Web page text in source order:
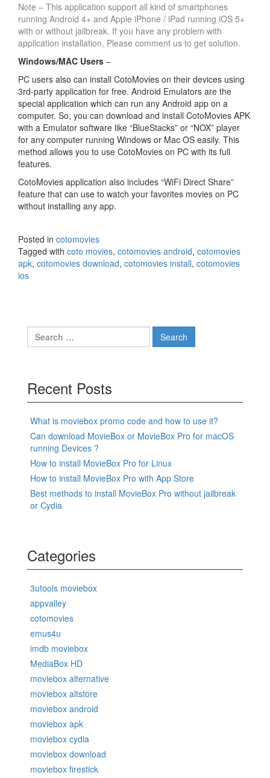
Note – This application support all kind of smartphones
running Android 4+ and Apple iPhone / iPad running iOS 5+
with or without jailbreak. If you have any problem with
application installation, Please comment us to get solution.
Windows/MAC Users –
PC users also can install CotoMovies on their devices using
3rd-party application for free. Android Emulators are the
special application which can run any Android app on a
computer. So, you can download and install CotoMovies APK
with a Emulator software like “BlueStacks” or “NOX” player
for any computer running Windows or Mac OS easily. This
method allows you to use CotoMovies on PC with its full
features.
CotoMovies application also includes “WiFi Direct Share”
feature that can use to watch your favorites movies on PC
without installing any app.
Posted in cotomovies
Tagged with coto movies, cotomovies android, cotomovies
apk, cotomovies download, cotomovies install, cotomovies
ios
Search
for:
Recent Posts
What is moviebox promo code and how to use it?
Can download MovieBox or MovieBox Pro for macOS
running Devices ?
How to install MovieBox Pro for Linux
How to install MovieBox Pro with App Store
Best methods to install MovieBox Pro without jailbreak
or Cydia
Categories
3utools moviebox
appvalley
cotomovies
emus4u
imdb moviebox
MediaBox HD
moviebox alternative
moviebox altstore
moviebox android
moviebox apk
moviebox cydia
moviebox download
moviebox firestick